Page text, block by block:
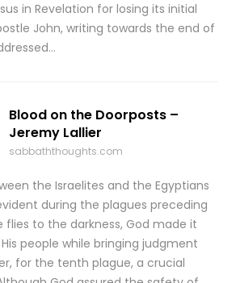
in Revelation for losing its initial
John, writing towards the end of
Blood on the Doorposts –
Jeremy Lallier
sabbaththoughts.com
the Israelites and the Egyptians
during the plagues preceding
to the darkness, God made it
people while bringing judgment
for the tenth plague, a crucial